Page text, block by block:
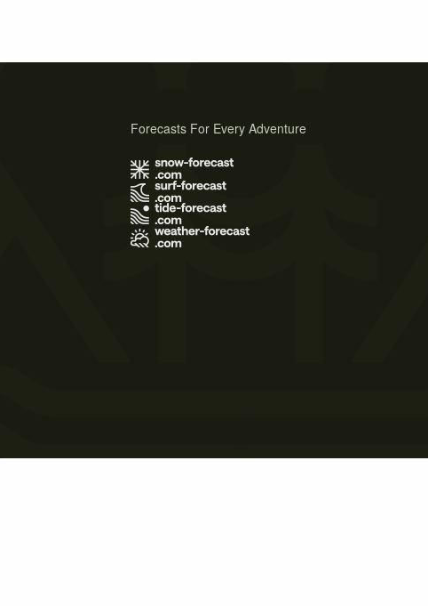
Forecasts For Every Adventure